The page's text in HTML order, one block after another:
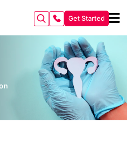
Get Started